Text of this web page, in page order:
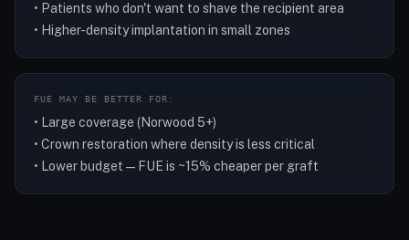
• Patients who don't want to shave the recipient area
• Higher-density implantation in small zones
FUE MAY BE BETTER FOR:
• Large coverage (Norwood 5+)
• Crown restoration where density is less critical
• Lower budget — FUE is ~15% cheaper per graft